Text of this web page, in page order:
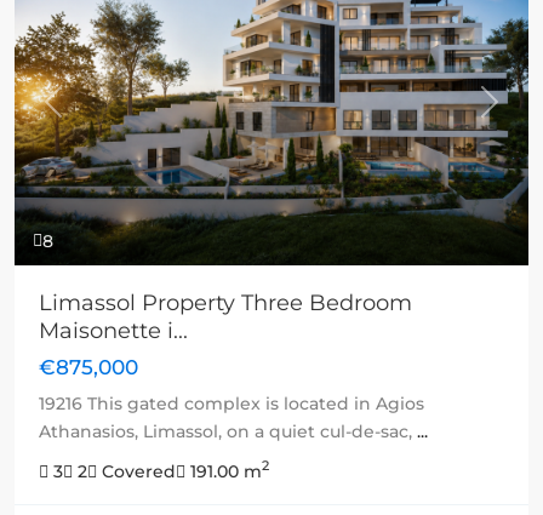
8
Previous Next
Limassol Property Three Bedroom
Maisonette i...
€875,000
19216 This gated complex is located in Agios
Athanasios, Limassol, on a quiet cul-de-sac, ...
3
2 Covered 191.00 m2